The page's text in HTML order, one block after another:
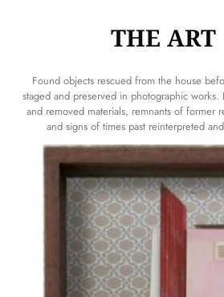
THE ART
Found objects rescued from the house
staged and preserved in photographic works.
and removed materials, remnants of former
and signs of times past reinterpreted